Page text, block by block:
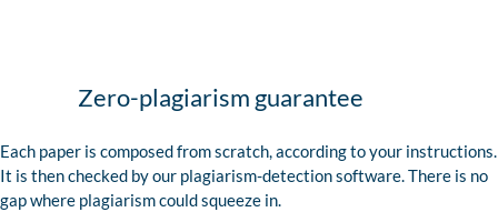
Zero-plagiarism guarantee
Each paper is composed from scratch, according to your instructions.
It is then checked by our plagiarism-detection software. There is no
gap where plagiarism could squeeze in.